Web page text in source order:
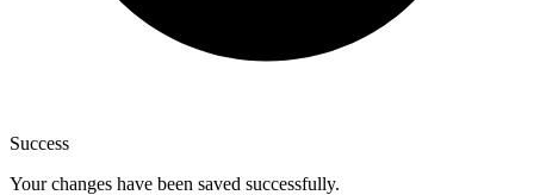
Success
Your changes have been saved successfully.